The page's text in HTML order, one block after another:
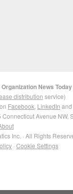
News Today
distribution service)
Facebook LinkedIn and
Connecticut Avenue NW,
Inc. · All Rights
· Cookie Settings